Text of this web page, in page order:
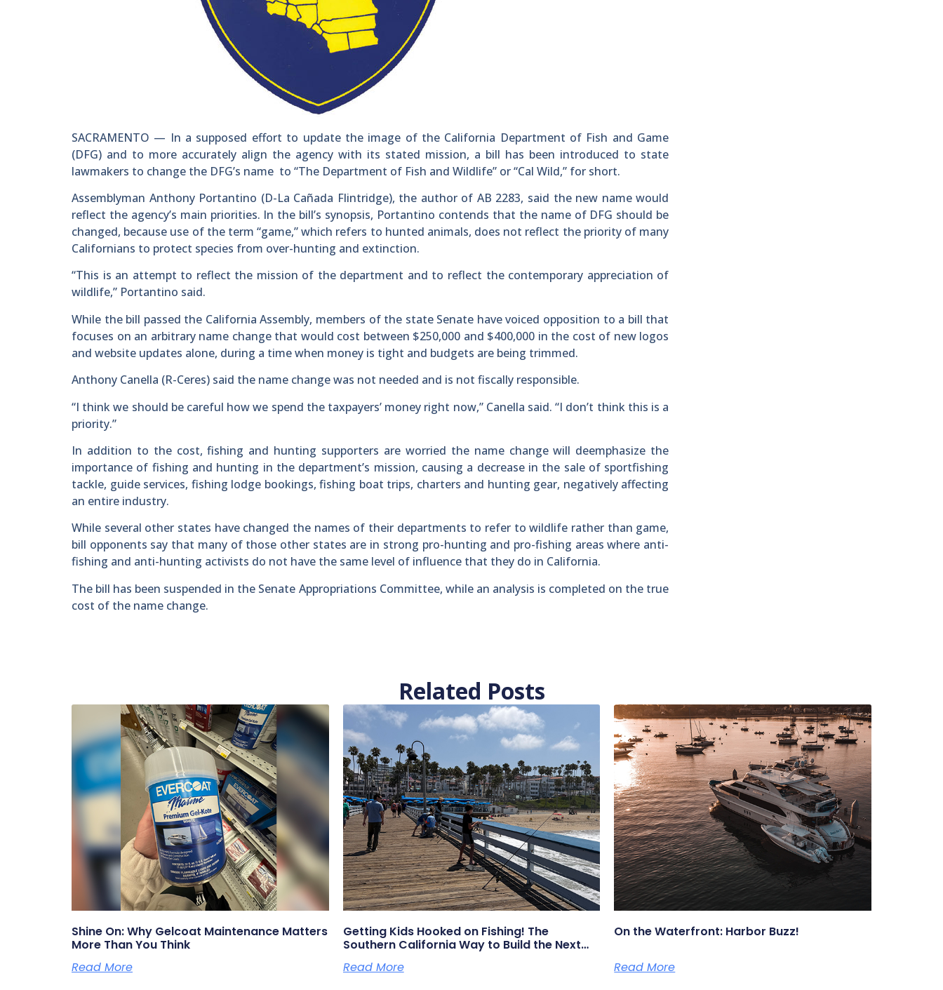
SACRAMENTO — In a supposed effort to update the image of the California Department of Fish and Game
(DFG) and to more accurately align the agency with its stated mission, a bill has been introduced to state
lawmakers to change the DFG’s name to “The Department of Fish and Wildlife” or “Cal Wild,” for short.
Assemblyman Anthony Portantino (D-La Cañada Flintridge), the author of AB 2283, said the new name would
reflect the agency’s main priorities. In the bill’s synopsis, Portantino contends that the name of DFG should be
changed, because use of the term “game,” which refers to hunted animals, does not reflect the priority of many
Californians to protect species from over-hunting and extinction.
“This is an attempt to reflect the mission of the department and to reflect the contemporary appreciation of
wildlife,” Portantino said.
While the bill passed the California Assembly, members of the state Senate have voiced opposition to a bill that
focuses on an arbitrary name change that would cost between $250,000 and $400,000 in the cost of new logos
and website updates alone, during a time when money is tight and budgets are being trimmed.
Anthony Canella (R-Ceres) said the name change was not needed and is not fiscally responsible.
“I think we should be careful how we spend the taxpayers’ money right now,” Canella said. “I don’t think this is a
priority.”
In addition to the cost, fishing and hunting supporters are worried the name change will deemphasize the
importance of fishing and hunting in the department’s mission, causing a decrease in the sale of sportfishing
tackle, guide services, fishing lodge bookings, fishing boat trips, charters and hunting gear, negatively affecting
an entire industry.
While several other states have changed the names of their departments to refer to wildlife rather than game,
bill opponents say that many of those other states are in strong pro-hunting and pro-fishing areas where anti-
fishing and anti-hunting activists do not have the same level of influence that they do in California.
The bill has been suspended in the Senate Appropriations Committee, while an analysis is completed on the true
cost of the name change.
Related Posts
Shine On: Why Gelcoat Maintenance Matters
More Than You Think
Read More
Getting Kids Hooked on Fishing! The
Southern California Way to Build the Next
Read More
On the Waterfront: Harbor Buzz!
Read More